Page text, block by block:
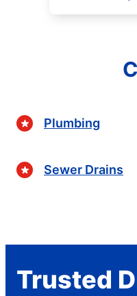
Plumbing
Sewer Drains
Trusted